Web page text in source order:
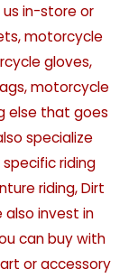
in-store or
motorcycle
gloves,
motorcycle
else that goes
specialize
riding
riding, Dirt
also invest in
can buy with
or accessory